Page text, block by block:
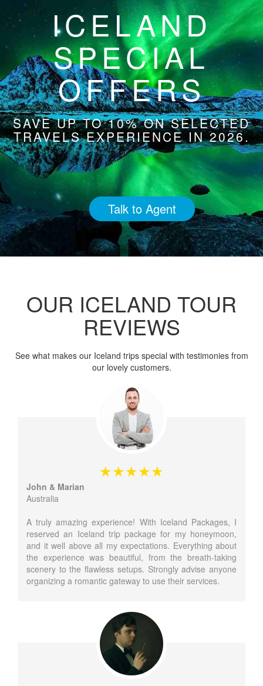
ICELAND
SPECIAL
OFFERS
SAVE UP TO 10% ON SELECTED
TRAVELS EXPERIENCE IN 2026.
Talk to Agent
OUR ICELAND TOUR
REVIEWS
See what makes our Iceland trips special with testimonies from
our lovely customers.
John & Marian
Australia
A truly amazing experience! With Iceland Packages, I
reserved an Iceland trip package for my honeymoon,
and it well above all my expectations. Everything about
the experience was beautiful, from the breath-taking
scenery to the flawless setups. Strongly advise anyone
organizing a romantic gateway to use their services.